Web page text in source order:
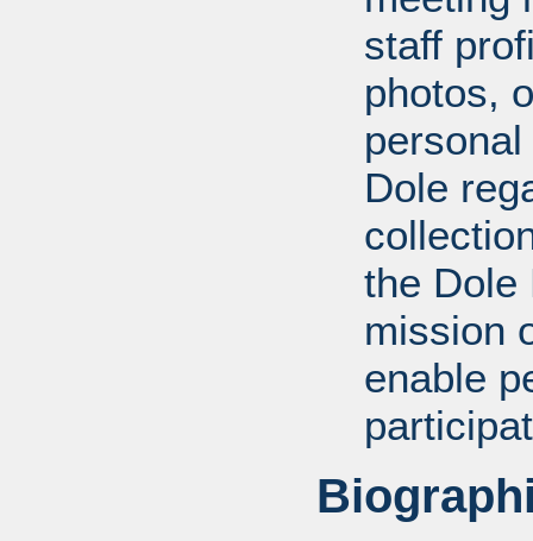
staff
photos,
Dole
the Dole
mission
enable